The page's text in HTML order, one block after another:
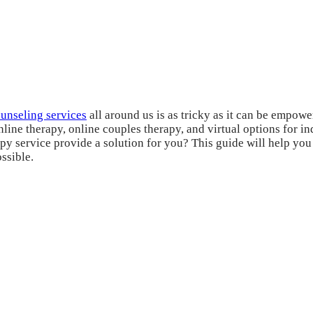
services all around us is as tricky as it can be
therapy, online couples therapy, and virtual options
service provide a solution for you? This guide will help